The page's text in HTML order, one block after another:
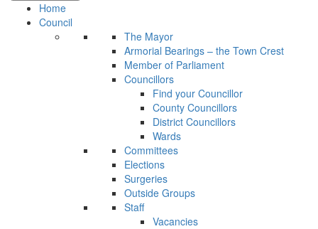
Home
Council
The Mayor
Armorial Bearings – the Town Crest
Member of Parliament
Councillors
Find your Councillor
County Councillors
District Councillors
Wards
Committees
Elections
Surgeries
Outside Groups
Staff
Vacancies